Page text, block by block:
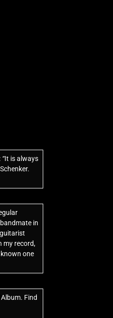
“It is always
in
my record,
one
Find